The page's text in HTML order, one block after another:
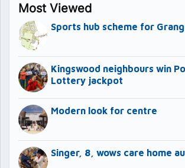
Most Viewed
Sports hub scheme for
Kingswood neighbours win
Lottery jackpot
Modern look for centre
Singer, 8, wows care home